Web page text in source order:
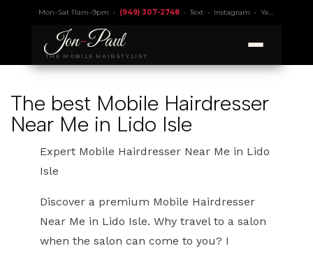
Mon–Sat 11am–9pm • (949) 307-2748•Text• Instagram • Yelp 4.9
Jon-Paul
THE MOBILE HAIRSTYLIST
The best Mobile Hairdresser
Near Me in Lido Isle
Expert Mobile Hairdresser Near Me in Lido
Isle
Discover a premium Mobile Hairdresser
Near Me in Lido Isle. Why travel to a salon
when the salon can come to you? I